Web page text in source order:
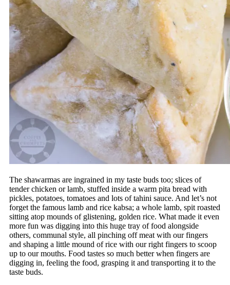
The shawarmas are ingrained in my taste buds too; slices of
tender chicken or lamb, stuffed inside a warm pita bread with
pickles, potatoes, tomatoes and lots of tahini sauce. And let’s not
forget the famous lamb and rice kabsa; a whole lamb, spit roasted
sitting atop mounds of glistening, golden rice. What made it even
more fun was digging into this huge tray of food alongside
others, communal style, all pinching off meat with our fingers
and shaping a little mound of rice with our right fingers to scoop
up to our mouths. Food tastes so much better when fingers are
digging in, feeling the food, grasping it and transporting it to the
taste buds.